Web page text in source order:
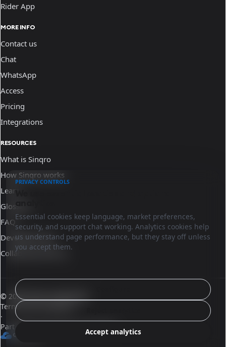
Rider App
MORE INFO
Contact us
Chat
WhatsApp
Access
Pricing
Integrations
RESOURCES
What is Sinqro
How Sinqro works
Learn
Glossary
FAQ
Developer docs
Collaborate with us
© 2026 Sinqro Guatemala
Terms and conditions
·
Part of the OpenQloud ecosystem
PRIVACY CONTROLS
Essential cookies keep language, market preferences,
security, and support chat working. Analytics cookies help
us understand page performance, but they stay off unless
you accept them.
Accept analytics